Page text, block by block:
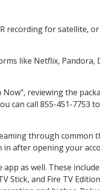
recording for satellite,
like Netflix, Pandora,
Now", reviewing the
can call 855-451-7753
through common
in after opening your
as well. These
Stick, and Fire TV